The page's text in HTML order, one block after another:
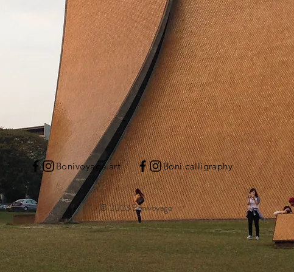
Bonivoyage.art Boni.calligraphy
© 2023 Bonivoyage